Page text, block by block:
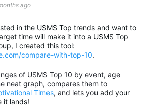
ago
in the USMS Top trends and want to
time will make it into a USMS Top
I created this tool:
compare-with-top-10.
of USMS Top 10 by event, age
neat graph, compares them to
Times, and lets you add your
it lands!